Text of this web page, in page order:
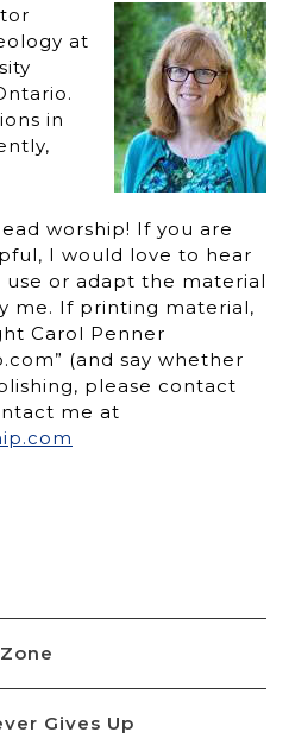
at
in
worship! If you are
I would love to hear
or adapt the material
me. If printing material,
Carol Penner
(and say whether
please contact
me at
Gives Up